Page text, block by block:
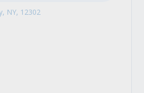
NY, 12302